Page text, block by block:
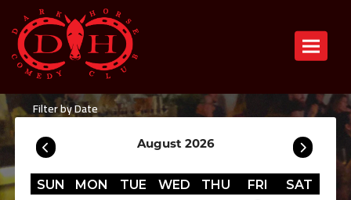
Toggle
Filter by Date
August 2026
SUN MON TUE WED THU FRI SAT